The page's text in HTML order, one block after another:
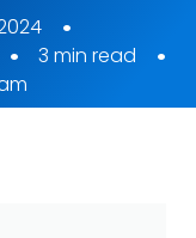
3 min read